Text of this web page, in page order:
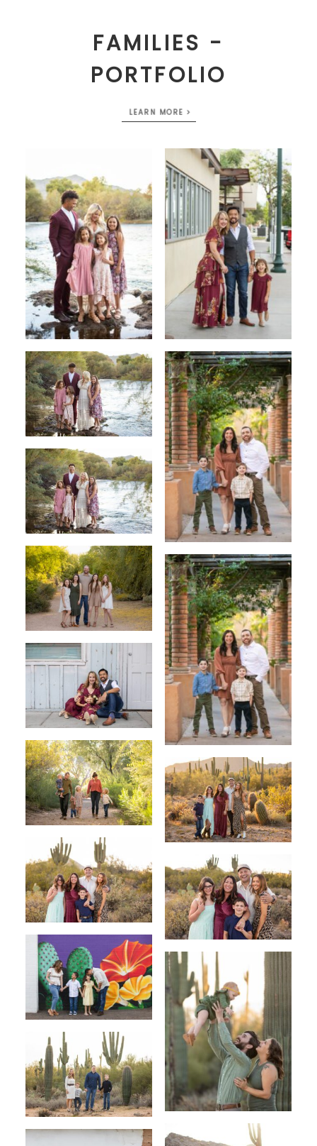
FAMILIES -
PORTFOLIO
LEARN MORE >